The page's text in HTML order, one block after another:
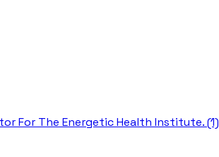
For The Energetic Health Institute. (1)